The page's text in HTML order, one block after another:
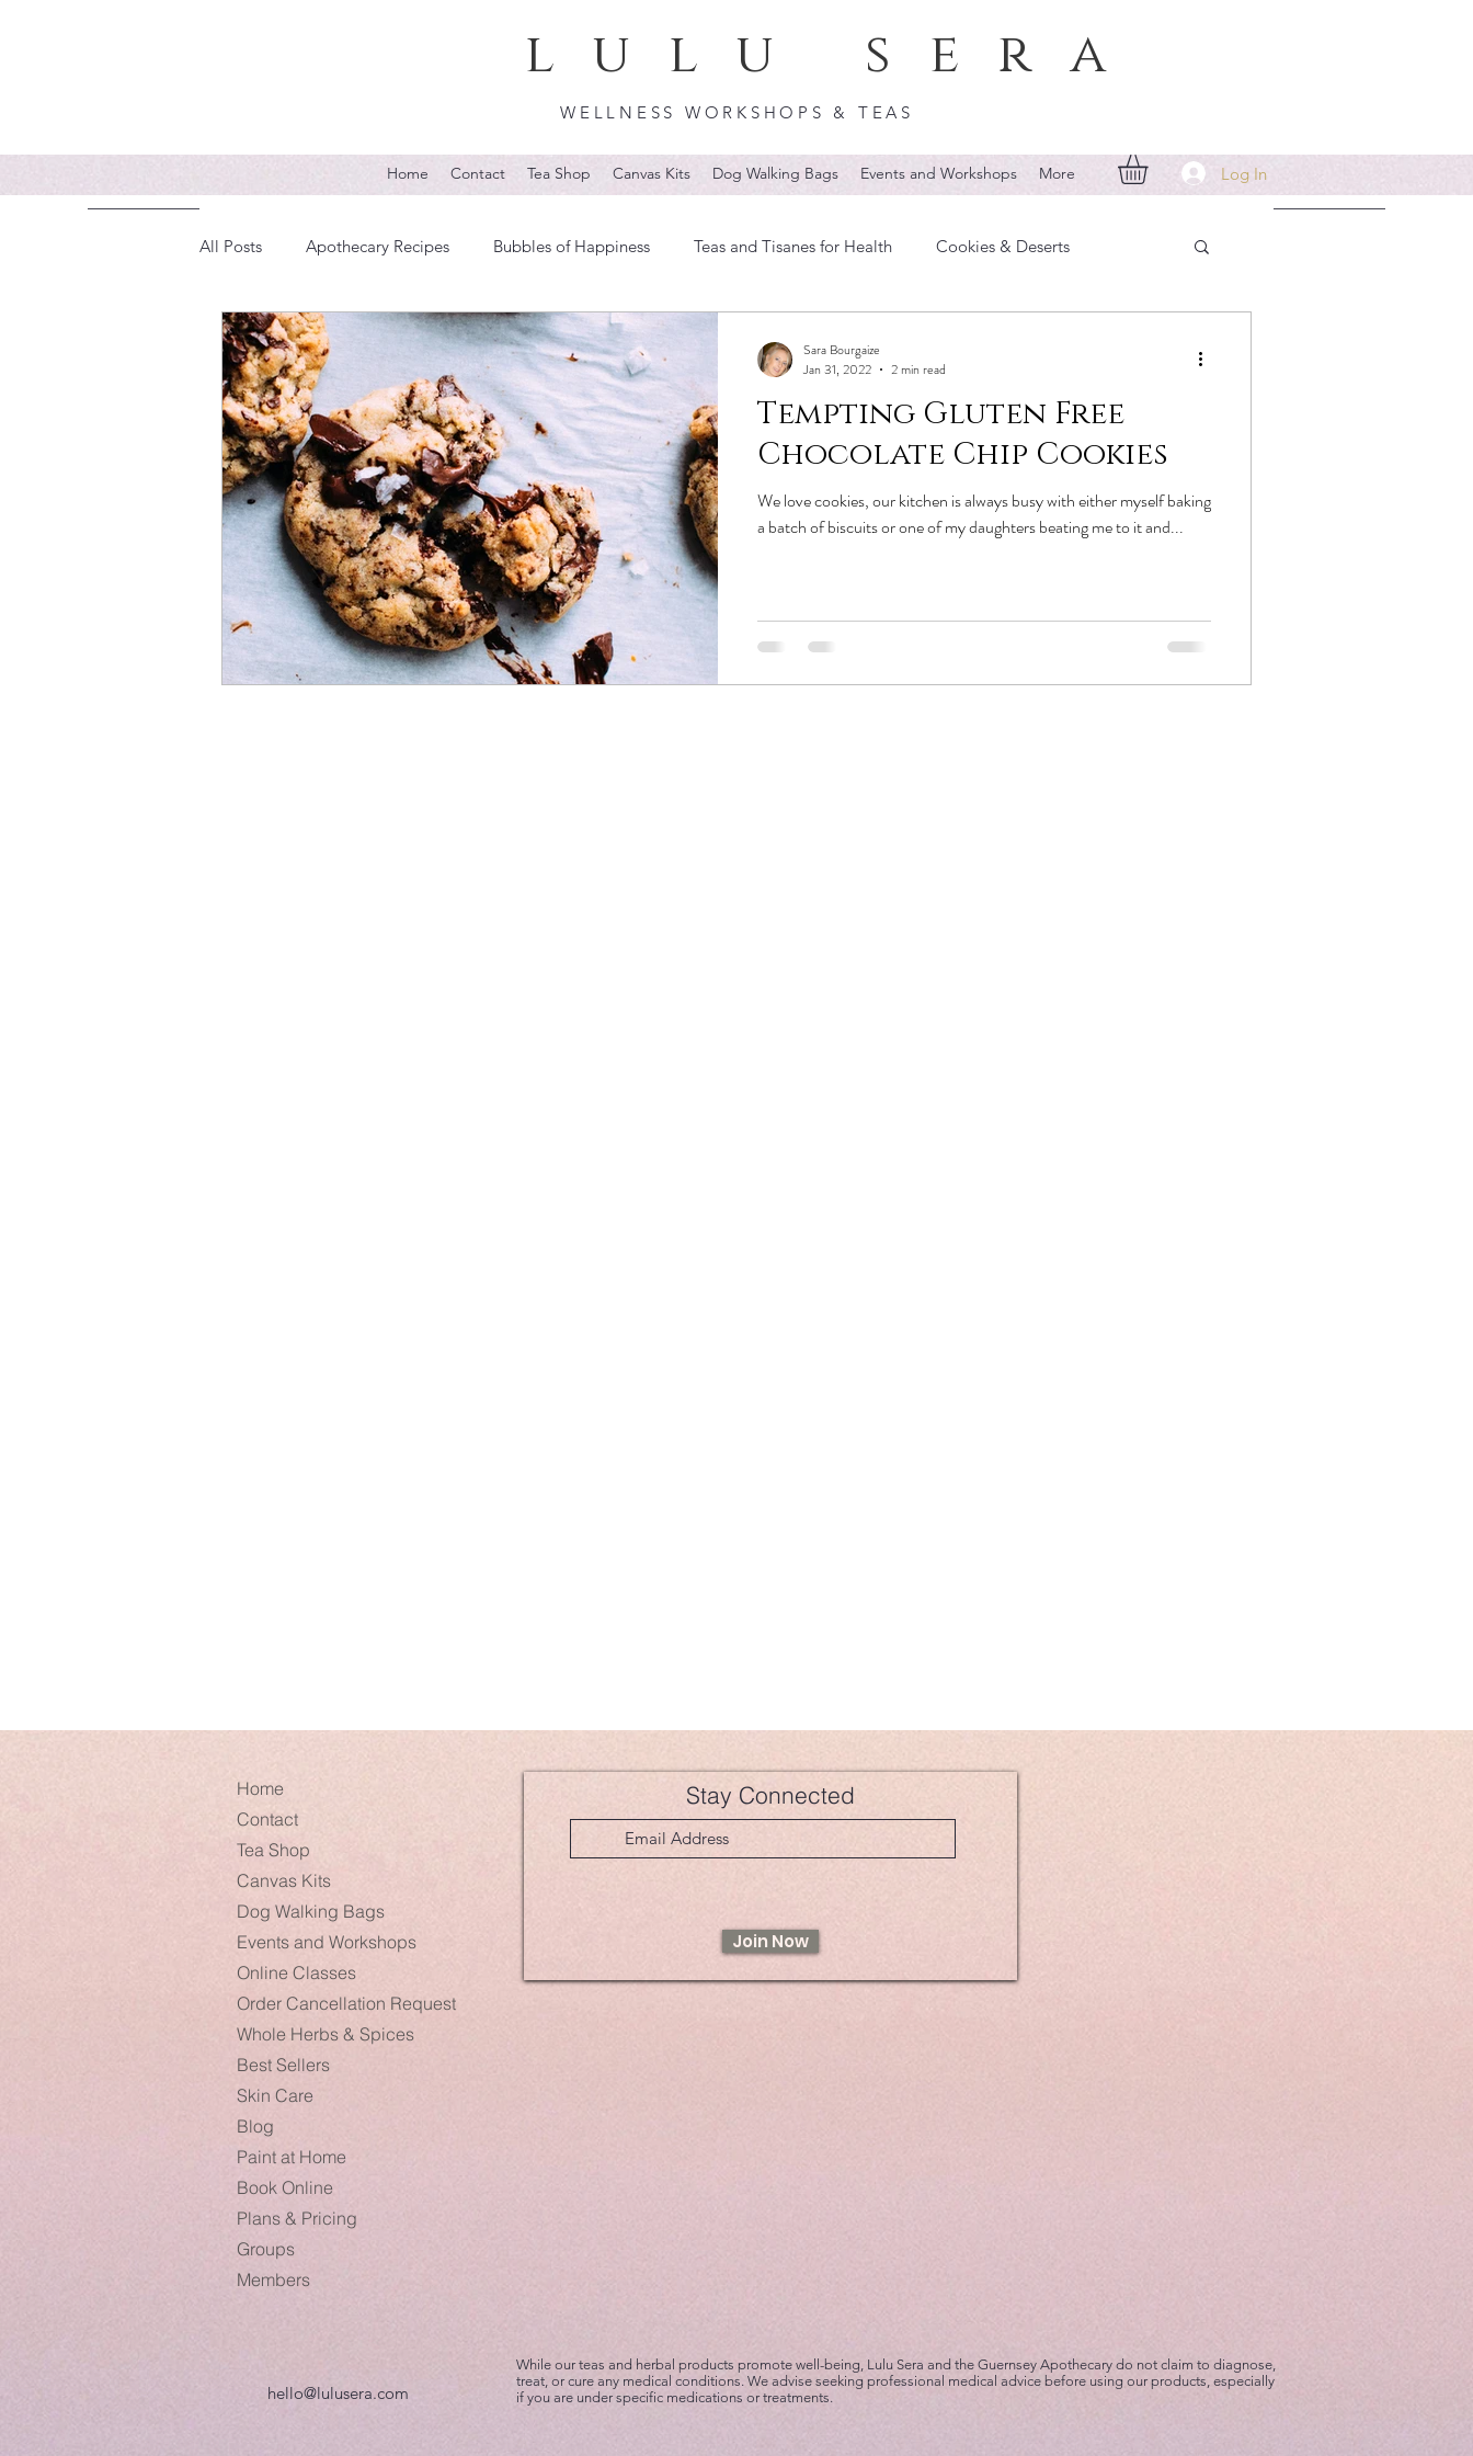
WELLNESS WORKSHOPS & TEAS
lulu sera
Home Contact Tea Shop Canvas Kits Dog Walking Bags Events and Workshops More Log In
All Posts Apothecary Recipes Bubbles of Happiness Teas and Tisanes for Health Cookies & Deserts
Tempting Gluten Free
Chocolate Chip Cookies
We love cookies, our kitchen is always busy with either myself baking
a batch of biscuits or one of my daughters beating me to it and...
Sara Bourgaize
Jan 31, 2022
2 min read
Home
Contact
Tea Shop
Canvas Kits
Dog Walking Bags
Events and Workshops
Online Classes
Order Cancellation Request
Whole Herbs & Spices
Best Sellers
Skin Care
Blog
Paint at Home
Book Online
Plans & Pricing
Groups
Members
Stay Connected
Join Now
hello@lulusera.com
While our teas and herbal products promote well-being, Lulu Sera and the Guernsey Apothecary do not claim to diagnose,
treat, or cure any medical conditions. We advise seeking professional medical advice before using our products, especially
if you are under specific medications or treatments.